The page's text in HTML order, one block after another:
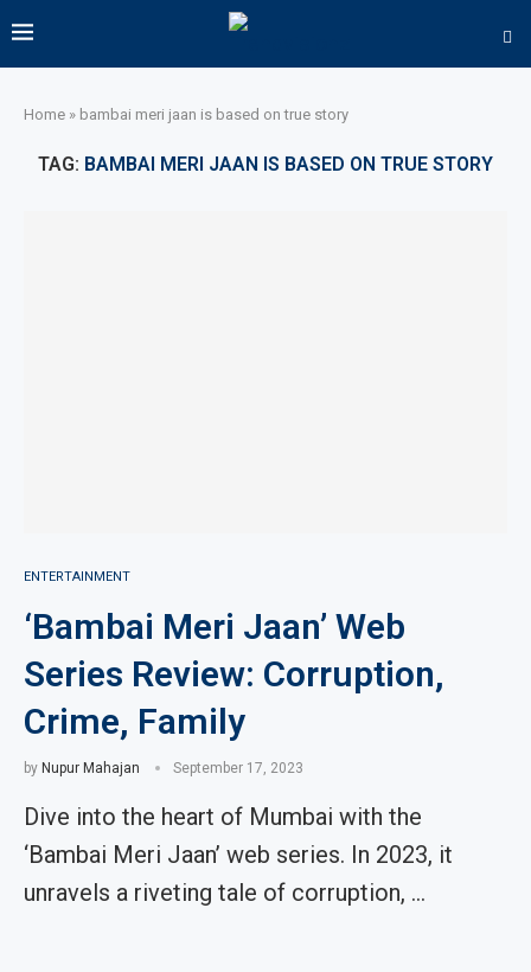
Home » bambai meri jaan is based on true story
TAG: BAMBAI MERI JAAN IS BASED ON TRUE STORY
ENTERTAINMENT
‘Bambai Meri Jaan’ Web
Series Review: Corruption,
Crime, Family
by Nupur Mahajan September 17, 2023
Dive into the heart of Mumbai with the
‘Bambai Meri Jaan’ web series. In 2023, it
unravels a riveting tale of corruption, …